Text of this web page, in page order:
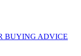
BUYING ADVICE